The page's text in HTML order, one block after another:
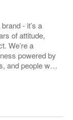
- it’s a
of attitude,
We’re a
powered by
and people who
in the...